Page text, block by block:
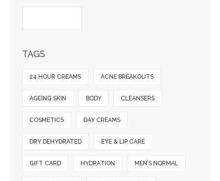
TAGS
24 HOUR CREAMS ACNE BREAKOUTS
AGEING SKIN BODY CLEANSERS
COSMETICS DAY CREAMS
DRY DEHYDRATED EYE & LIP CARE
GIFT CARD HYDRATION MEN’S NORMAL